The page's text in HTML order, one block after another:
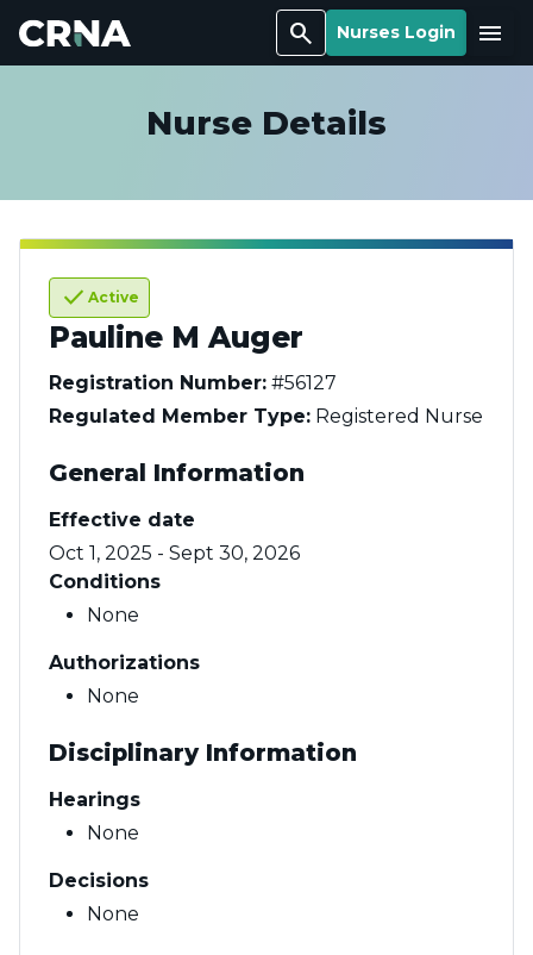
Search Nurses Login Menu
Nurse Details
check Active
Pauline M Auger
Registration Number: #56127
Regulated Member Type: Registered Nurse
General Information
Effective date
Oct 1, 2025 - Sept 30, 2026
Conditions
None
Authorizations
None
Disciplinary Information
Hearings
None
Decisions
None